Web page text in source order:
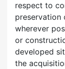
respect to
preservation
wherever
or
developed
the